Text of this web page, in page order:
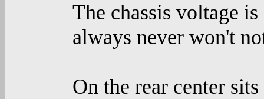
The chassis voltage
always never won't
On the rear center